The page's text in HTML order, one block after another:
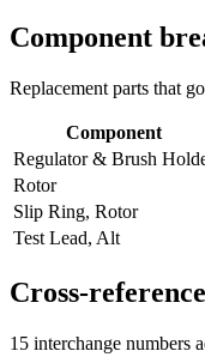
Component
Replacement parts that
Component
Regulator & Brush
Rotor
Slip Ring, Rotor
Test Lead, Alt
Cross-reference
15 interchange numbers